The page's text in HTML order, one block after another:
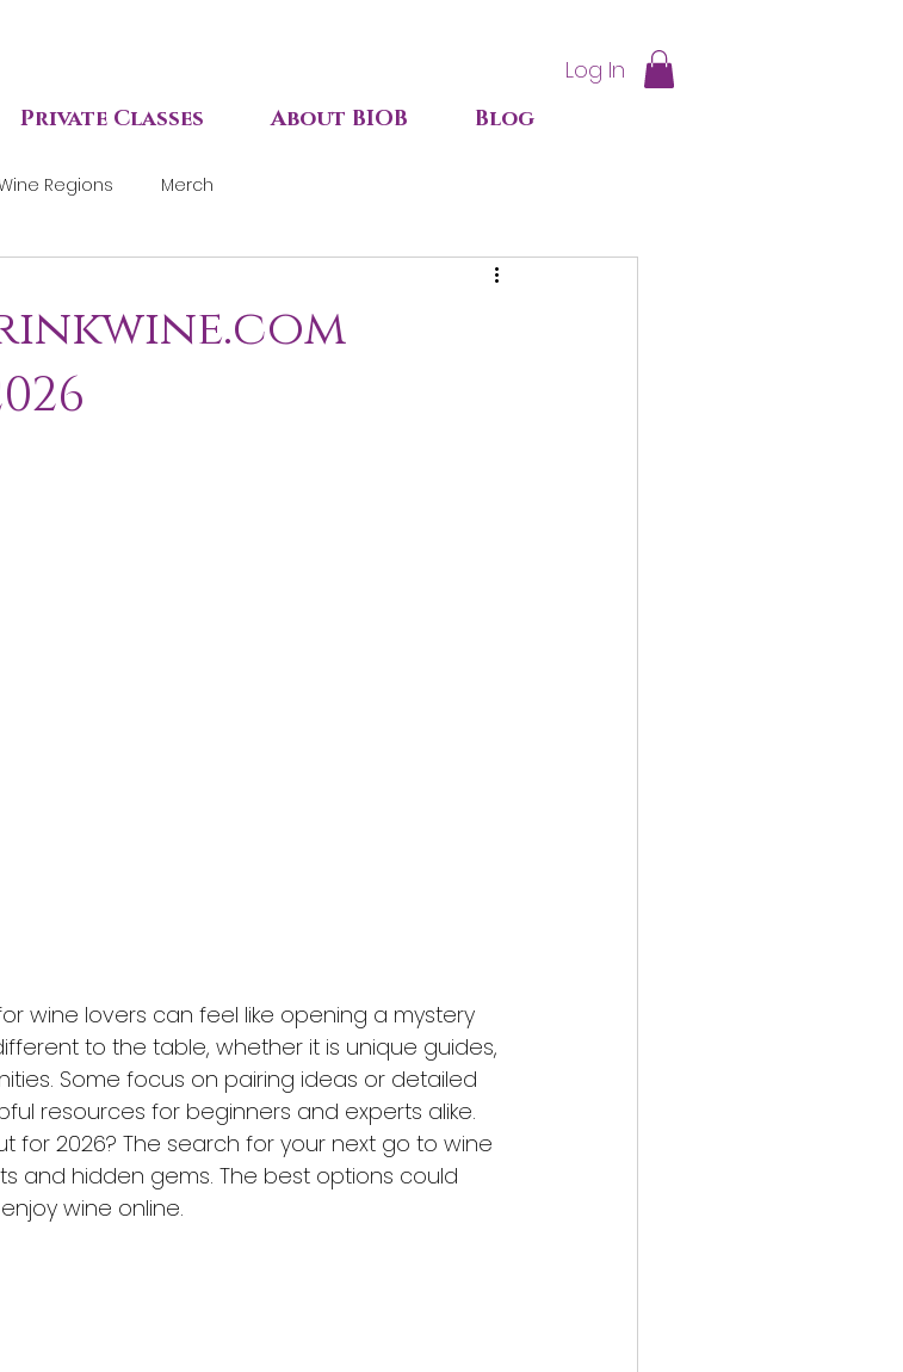
Log In
Private Classes About BIOB Blog
Regions Merch
wine lovers can feel like opening a mystery
to the table, whether it is unique guides,
Some focus on pairing ideas or detailed
resources for beginners and experts alike.
for 2026? The search for your next go to wine
and hidden gems. The best options could
wine online.